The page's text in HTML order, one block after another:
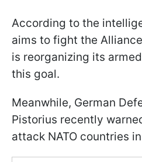
According to the
aims to fight the
is reorganizing its
this goal.
Meanwhile, German
Pistorius recently
attack NATO countries